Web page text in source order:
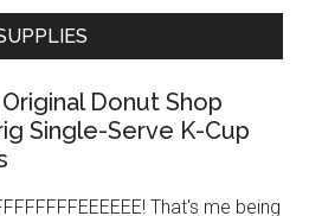
Charger
Adapter
Worldwide
USB
Donut Shop
Single-Serve K-Cup
That's me being